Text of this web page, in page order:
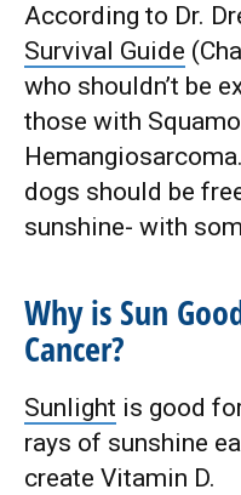
According to Dr.
Survival Guide
who shouldn’t be
those with
dogs should be
sunshine- with
Why is Sun
Cancer?
Sunlight is good
rays of sunshine
create Vitamin D.